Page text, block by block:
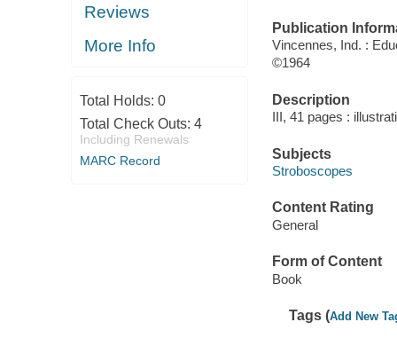
Reviews
More Info
Total Holds: 0
Total Check Outs: 4
Including Renewals
MARC Record
Publication
Vincennes, Ind. :
©1964
Description
III, 41 pages :
Subjects
Stroboscopes
Content Rating
General
Form of Content
Book
Tags (Add New